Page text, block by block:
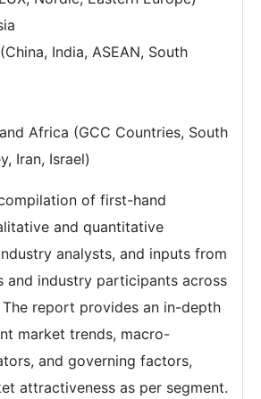
India, ASEAN, South
Africa (GCC Countries, South
Iran, Israel)
of first-hand
and quantitative
analysts, and inputs from
and industry participants across
report provides an in-depth
market trends, macro-
and governing factors,
attractiveness as per segment.